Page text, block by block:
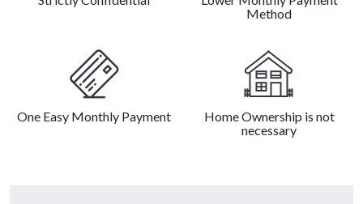
Method
One Easy Monthly Payment
Home Ownership is not
necessary